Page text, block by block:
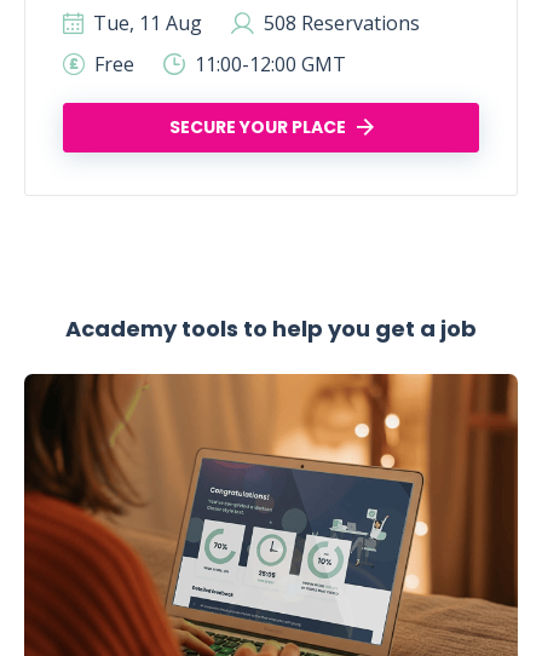
Tue, 11 Aug
508 Reservations
Free
11:00-12:00 GMT
SECURE YOUR PLACE
Academy tools to help you get a job